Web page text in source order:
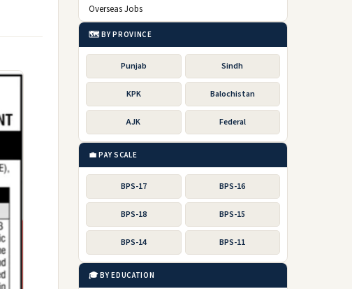
Overseas Jobs
🗺️ BY PROVINCE
Punjab Sindh
KPK Balochistan
AJK Federal
💼 PAY SCALE
BPS-17 BPS-16
BPS-18 BPS-15
BPS-14 BPS-11
🎓 BY EDUCATION